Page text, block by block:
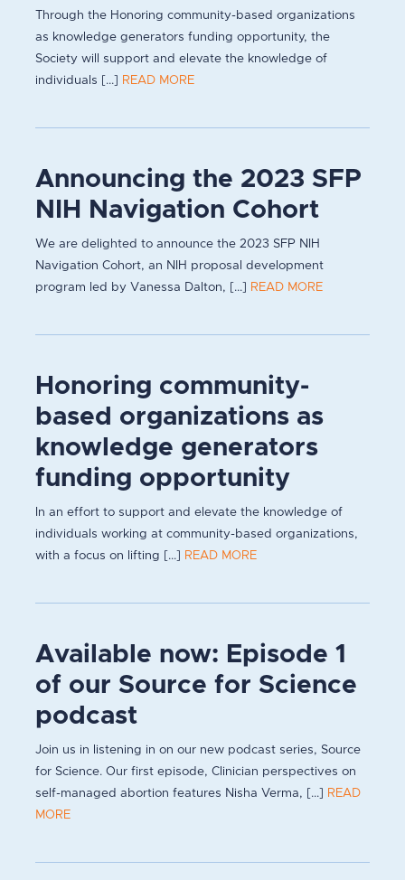
Through the Honoring community-based organizations
as knowledge generators funding opportunity, the
Society will support and elevate the knowledge of
individuals [...] READ MORE
Announcing the 2023 SFP
NIH Navigation Cohort
We are delighted to announce the 2023 SFP NIH
Navigation Cohort, an NIH proposal development
program led by Vanessa Dalton, [...] READ MORE
Honoring community-
based organizations as
knowledge generators
funding opportunity
In an effort to support and elevate the knowledge of
individuals working at community-based organizations,
with a focus on lifting [...] READ MORE
Available now: Episode 1
of our Source for Science
podcast
Join us in listening in on our new podcast series, Source
for Science. Our first episode, Clinician perspectives on
self-managed abortion features Nisha Verma, [...] READ
MORE